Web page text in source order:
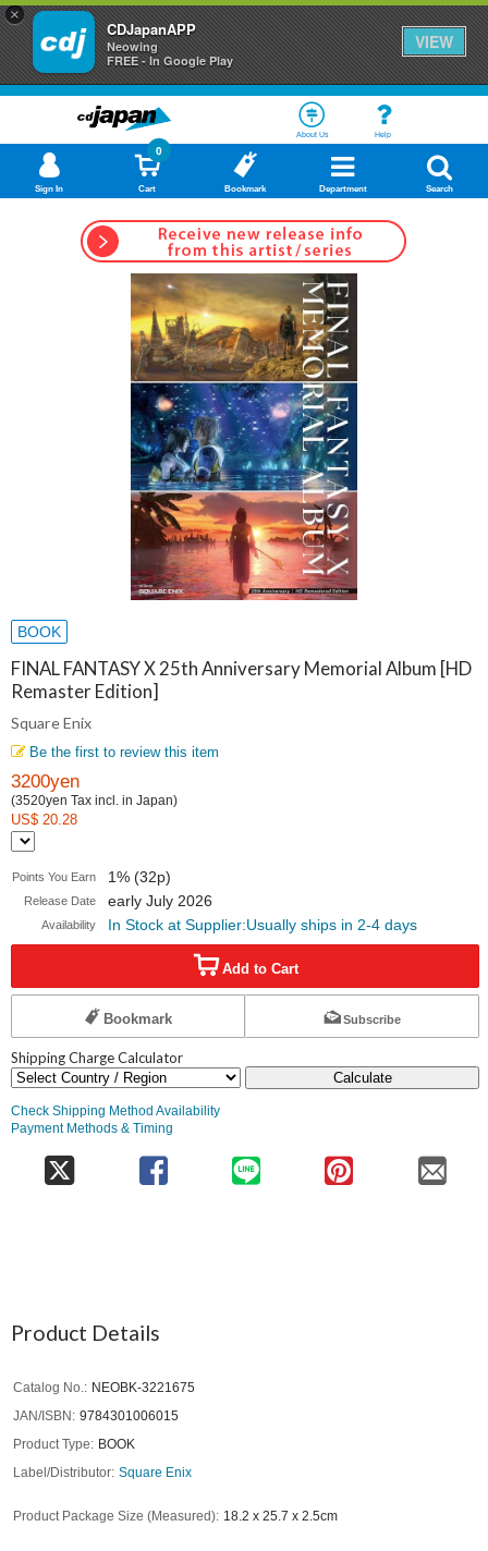
×
CDJapanAPP
Neowing
FREE - In Google Play
VIEW
About Us Help
Sign In Cart
0
Bookmark Department Search
BOOK
FINAL FANTASY X 25th Anniversary Memorial Album [HD
Remaster Edition]
Square Enix
Be the first to review this item
3200yen
(3520yen Tax incl. in Japan)
US$ 20.28
Points You Earn 1% (32p)
Release Date early July 2026
Availability In Stock at Supplier:Usually ships in 2-4 days
Add to Cart
Bookmark Subscribe
Shipping Charge Calculator
Calculate
Check Shipping Method Availability
Payment Methods & Timing
Product Details
Catalog No.
NEOBK-3221675
JAN/ISBN
9784301006015
Product Type
BOOK
Label/Distributor Square Enix
Product Package Size (Measured) 18.2 x 25.7 x 2.5cm